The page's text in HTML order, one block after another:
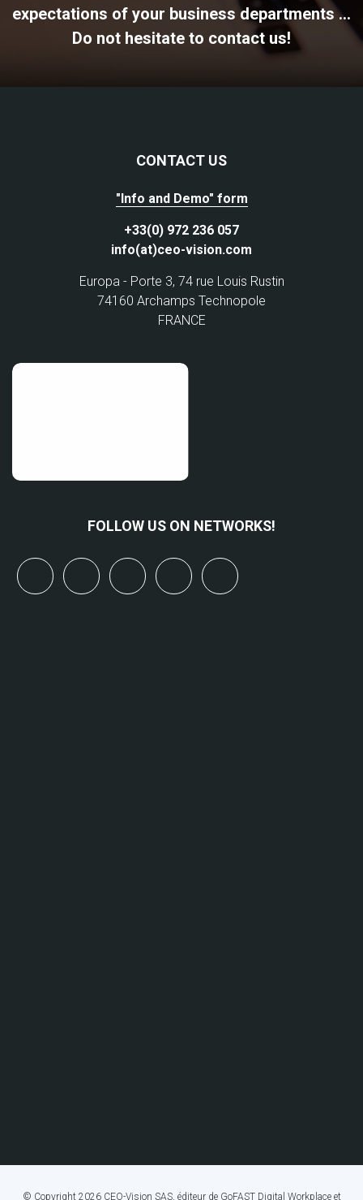
expectations of your business departments ...
Do not hesitate to contact us!
CONTACT US
"Info and Demo" form
+33(0) 972 236 057
info(at)ceo-vision.com
Europa - Porte 3, 74 rue Louis Rustin
74160 Archamps Technopole
FRANCE
FOLLOW US ON NETWORKS!
linkedinyoutubebluesky mastodon
© Copyright 2026 CEO-Vision SAS, éditeur de GoFAST Digital Workplace et